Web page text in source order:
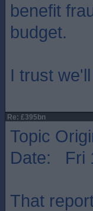
benefit
budget.
I trust
Re: £395bn
Topic
Date: Fri
That